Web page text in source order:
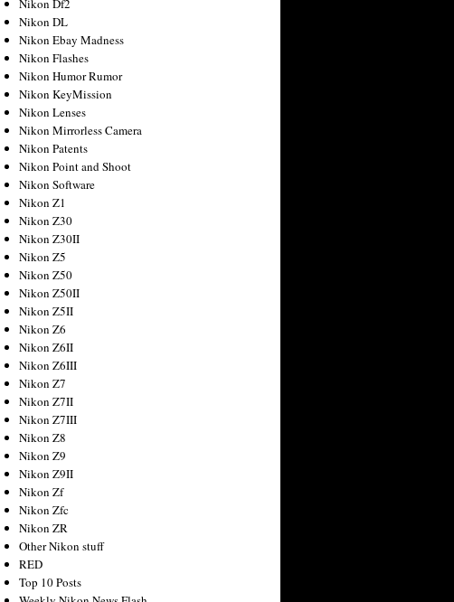
Nikon Df2
Nikon DL
Nikon Ebay Madness
Nikon Flashes
Nikon Humor Rumor
Nikon KeyMission
Nikon Lenses
Nikon Mirrorless Camera
Nikon Patents
Nikon Point and Shoot
Nikon Software
Nikon Z1
Nikon Z30
Nikon Z30II
Nikon Z5
Nikon Z50
Nikon Z50II
Nikon Z5II
Nikon Z6
Nikon Z6II
Nikon Z6III
Nikon Z7
Nikon Z7II
Nikon Z7III
Nikon Z8
Nikon Z9
Nikon Z9II
Nikon Zf
Nikon Zfc
Nikon ZR
Other Nikon stuff
RED
Top 10 Posts